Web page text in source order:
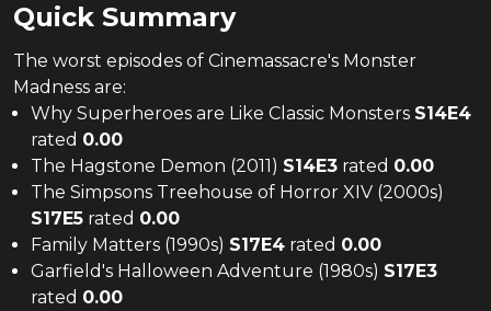
Quick Summary
The worst episodes of Cinemassacre's Monster
Madness are:
Why Superheroes are Like Classic Monsters S14E4
rated 0.00
The Hagstone Demon (2011) S14E3 rated 0.00
The Simpsons Treehouse of Horror XIV (2000s)
S17E5 rated 0.00
Family Matters (1990s) S17E4 rated 0.00
Garfield's Halloween Adventure (1980s) S17E3
rated 0.00